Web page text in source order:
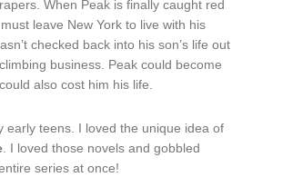
When Peak is finally caught red
leave New York to live with his
checked back into his son’s life out
business. Peak could become
also cost him his life.
early teens. I loved the unique idea of
. I loved those novels and gobbled
series at once!